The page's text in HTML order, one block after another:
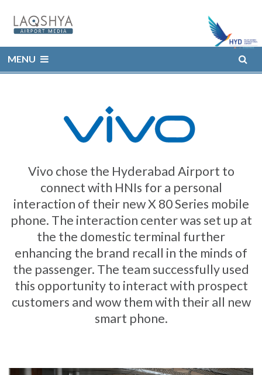
MENU
Vivo chose the Hyderabad Airport to
connect with HNIs for a personal
interaction of their new X 80 Series mobile
phone. The interaction center was set up at
the the domestic terminal further
enhancing the brand recall in the minds of
the passenger. The team successfully used
this opportunity to interact with prospect
customers and wow them with their all new
smart phone.